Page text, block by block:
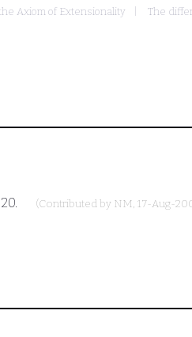
Axiom of Extensionality
The
(Contributed by NM, 17-Aug-